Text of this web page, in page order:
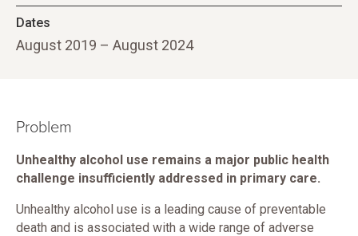
Dates
August 2019 – August 2024
Problem
Unhealthy alcohol use remains a major public health
challenge insufficiently addressed in primary care.
Unhealthy alcohol use is a leading cause of preventable
death and is associated with a wide range of adverse